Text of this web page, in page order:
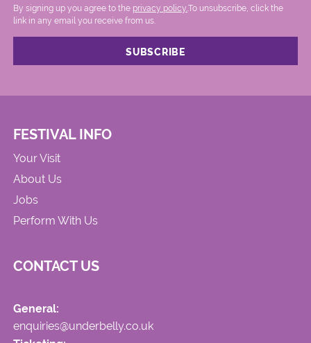
By signing up you agree to the privacy policy. .To unsubscribe, click the
link in any email you receive from us.
FESTIVAL INFO
Your Visit
About Us
Jobs
Perform With Us
CONTACT US
General:
enquiries@underbelly.co.uk